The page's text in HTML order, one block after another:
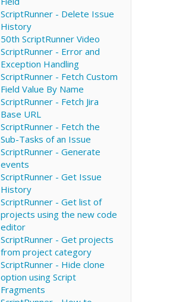
ScriptRunner - Delete Issue
History
50th ScriptRunner Video
ScriptRunner - Error and
Exception Handling
ScriptRunner - Fetch Custom
Field Value By Name
ScriptRunner - Fetch Jira
Base URL
ScriptRunner - Fetch the
Sub-Tasks of an Issue
ScriptRunner - Generate
events
ScriptRunner - Get Issue
History
ScriptRunner - Get list of
projects using the new code
editor
ScriptRunner - Get projects
from project category
ScriptRunner - Hide clone
option using Script
Fragments